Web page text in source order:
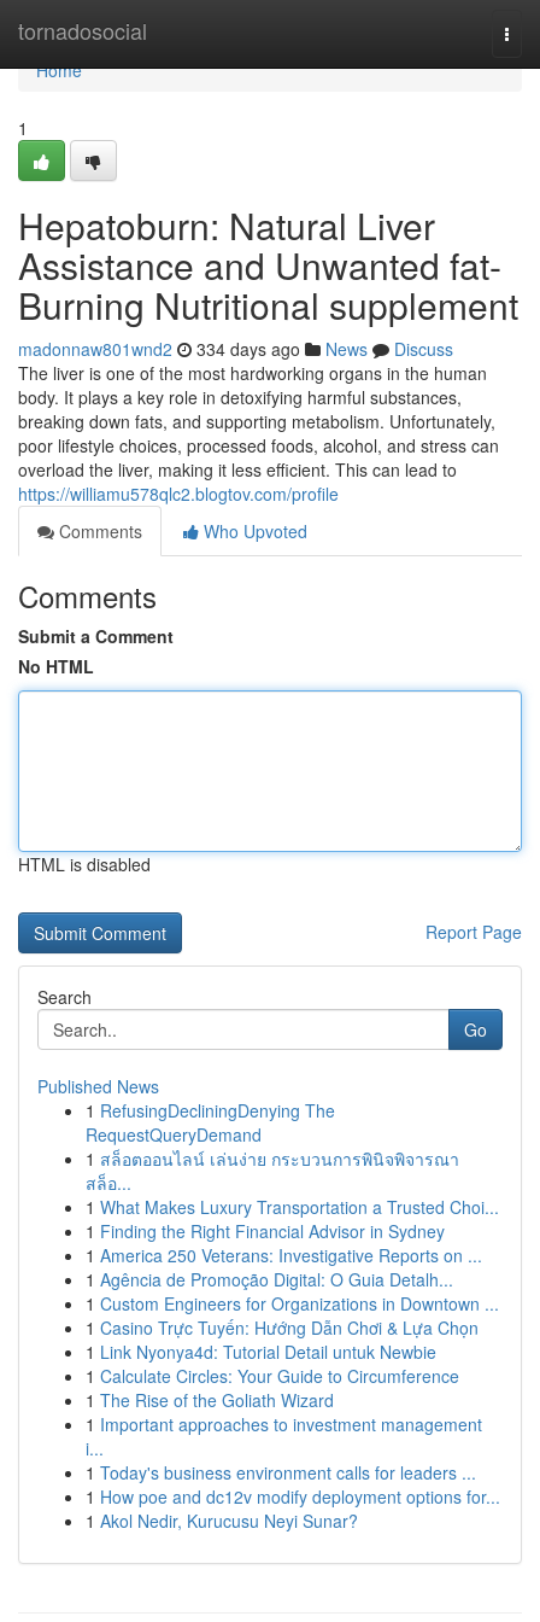
tornadosocial
Home
Home
1
Hepatoburn: Natural Liver
Assistance and Unwanted fat-
Burning Nutritional supplement
madonnaw801wnd2 334 days ago News
Discuss
The liver is one of the most hardworking organs in the human
body. It plays a key role in detoxifying harmful substances,
breaking down fats, and supporting metabolism. Unfortunately,
poor lifestyle choices, processed foods, alcohol, and stress can
overload the liver, making it less efficient. This can lead to
https://williamu578qlc2.blogtov.com/profile
Comments
Who Upvoted
Comments
Submit a Comment
No HTML
HTML is disabled
Report Page
Search
Go
Published News
1 RefusingDecliningDenying The
RequestQueryDemand
1 สล็อตออนไลน์ เล่นง่าย กระบวนการพินิจพิจารณา
สล็อ...
1 What Makes Luxury Transportation a Trusted Choi...
1 Finding the Right Financial Advisor in Sydney
1 America 250 Veterans: Investigative Reports on ...
1 Agência de Promoção Digital: O Guia Detalh...
1 Custom Engineers for Organizations in Downtown ...
1 Casino Trực Tuyến: Hướng Dẫn Chơi & Lựa Chọn
1 Link Nyonya4d: Tutorial Detail untuk Newbie
1 Calculate Circles: Your Guide to Circumference
1 The Rise of the Goliath Wizard
1 Important approaches to investment management
i...
1 Today's business environment calls for leaders ...
1 How poe and dc12v modify deployment options for...
1 Akol Nedir, Kurucusu Neyi Sunar?